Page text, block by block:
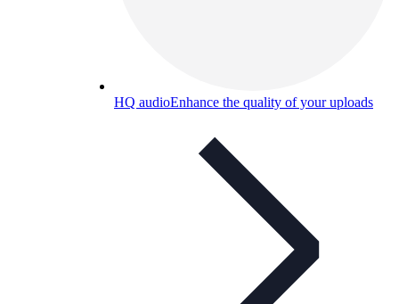
HQ audioEnhance the quality of your uploads